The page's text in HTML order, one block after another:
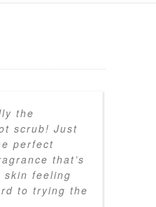
the
scrub! Just
perfect
that’s
skin feeling
to trying the